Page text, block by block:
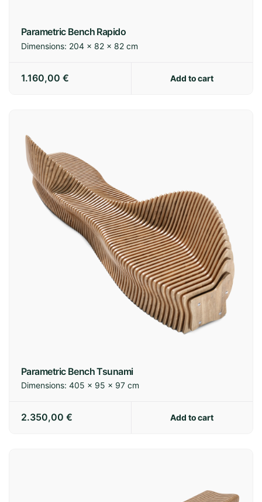
International:14-21 business days
Parametric Bench Rapido
Dimensions: 204 × 82 × 82 cm
1.160,00 € Add to cart
Parametric Bench Tsunami
Dimensions: 405 × 95 × 97 cm
2.350,00 € Add to cart